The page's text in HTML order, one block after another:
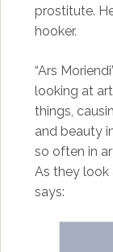
prostitute.
hooker.
“Ars
looking at
things,
and beauty
so often in
As they look
says: